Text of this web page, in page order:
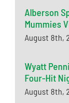
Alberson
Mummies
August 8th,
Wyatt
Four-Hit
August 8th,